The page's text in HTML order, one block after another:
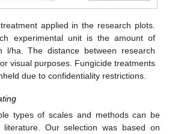
applied in the research plots.
experimental unit is the amount of
l/ha. The distance between research
visual purposes. Fungicide treatments
due to confidentiality restrictions.
types of scales and methods can be
Our selection was based on